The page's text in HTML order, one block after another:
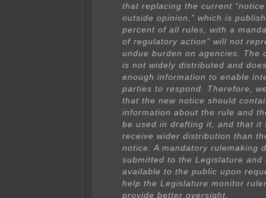
that replacing the current
outside opinion,” which is
percent of all rules, with a
of regulatory action” will not
undue burden on agencies. The
is not widely distributed and
enough information to enable
parties to respond. Therefore,
that the new notice should
information about the rule and
be used in drafting it, and that it
receive wider distribution than
notice. A mandatory rulemaking
submitted to the Legislature and
available to the public upon
help the Legislature monitor
provide better oversight.